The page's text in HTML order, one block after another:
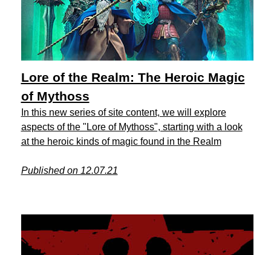
Lore of the Realm: The Heroic Magic
of Mythoss
In this new series of site content, we will explore
aspects of the "Lore of Mythoss", starting with a look
at the heroic kinds of magic found in the Realm
Published on 12.07.21